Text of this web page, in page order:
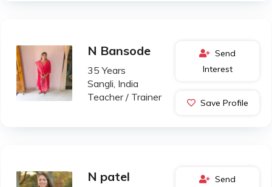
N Bansode
35 Years
Sangli, India
Teacher / Trainer
Send
Interest
Save Profile
N patel
Send